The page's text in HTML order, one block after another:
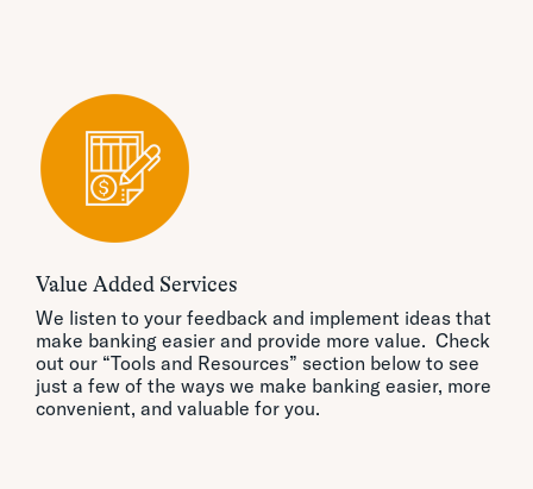
Value Added Services
We listen to your feedback and implement ideas that
make banking easier and provide more value. Check
out our “Tools and Resources” section below to see
just a few of the ways we make banking easier, more
convenient, and valuable for you.